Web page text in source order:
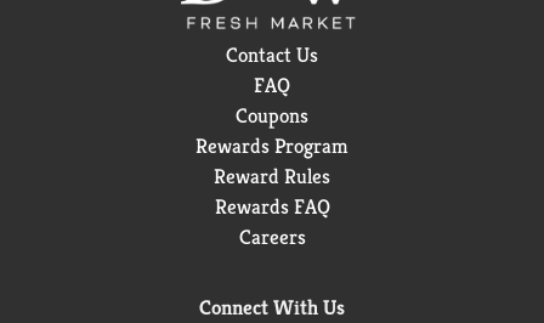
Contact Us
FAQ
Coupons
Rewards Program
Reward Rules
Rewards FAQ
Careers
Connect With Us